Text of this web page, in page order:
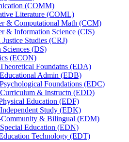
(COMM)
Literature (COML)
&​ Computational Math (CCM)
&​ Information Science (CIS)
Studies (CRJ)
Sciences (DS)
(ECON)
Foundatns (EDA)
Admin (EDB)
Foundations (EDC)
&​ Instructn (EDD)
Education (EDF)
Study (EDK)
&​ Bilingual (EDM)
Education (EDN)
Technology (EDT)